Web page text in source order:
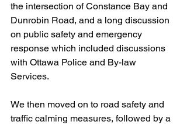
the intersection of Constance Bay and
Dunrobin Road, and a long discussion
on public safety and emergency
response which included discussions
with Ottawa Police and By-law
Services.
We then moved on to road safety and
traffic calming measures, followed by a